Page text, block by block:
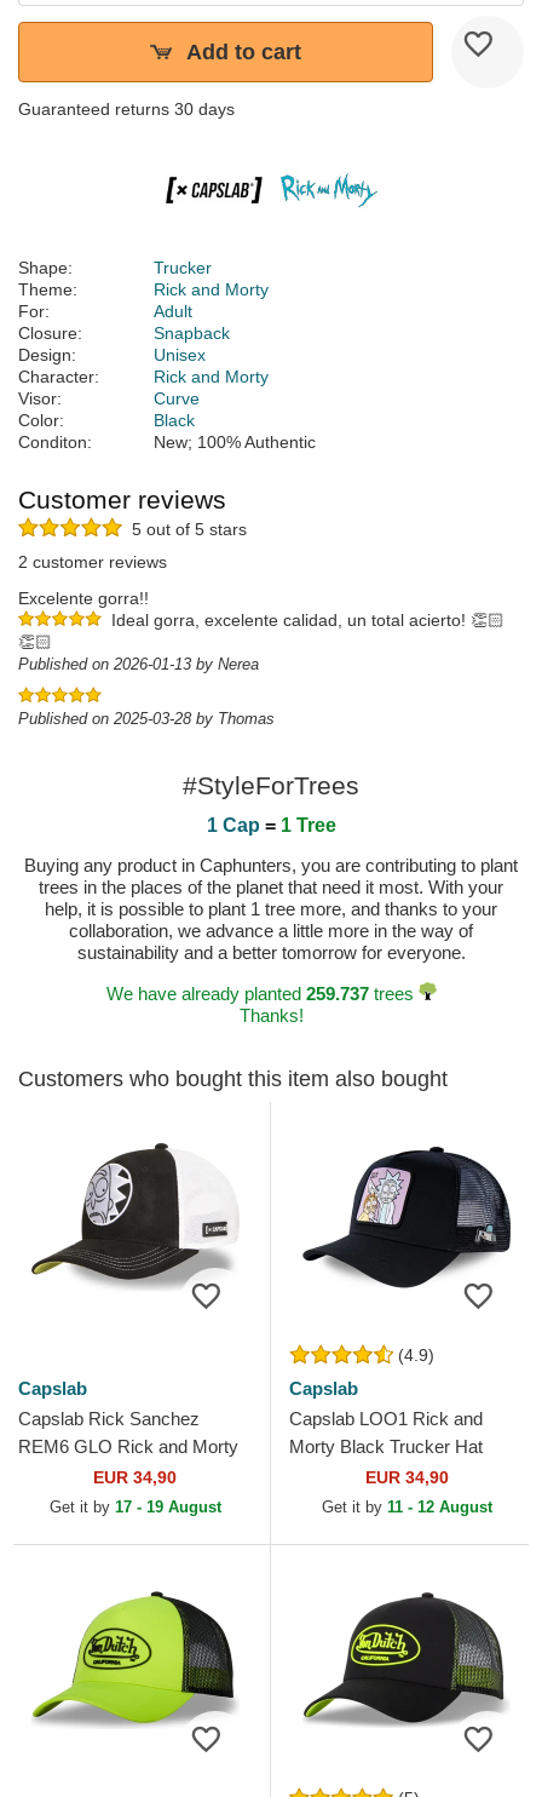
Add to cart
Guaranteed returns 30 days
Shape:
Trucker
Theme:
Rick and Morty
For:
Adult
Closure:
Snapback
Design:
Unisex
Character:
Rick and Morty
Visor:
Curve
Color:
Black
Conditon:
New; 100% Authentic
Customer reviews
5 out of 5 stars
2 customer reviews
Excelente gorra!!
Ideal gorra, excelente calidad, un total acierto! 👏🏻
👏🏻
Published on 2026-01-13 by Nerea
Published on 2025-03-28 by Thomas
#StyleForTrees
1 Cap = 1 Tree
Buying any product in Caphunters, you are contributing to plant
trees in the places of the planet that need it most. With your
help, it is possible to plant 1 tree more, and thanks to your
collaboration, we advance a little more in the way of
sustainability and a better tomorrow for everyone.
We have already planted 259.737trees
Thanks!
Customers who bought this item also bought
Capslab
Capslab Rick Sanchez
REM6 GLO Rick and Morty
Black and White Trucker Hat
EUR 34,90
Get it by 17 - 19 August
(4.9)
Capslab
Capslab LOO1 Rick and
Morty Black Trucker Hat
EUR 34,90
Get it by 11 - 12 August